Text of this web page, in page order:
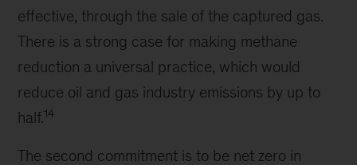
effective, through the sale of the captured gas.
There is a strong case for making methane
reduction a universal practice, which would
reduce oil and gas industry emissions by up to
half.14
The second commitment is to be net zero in